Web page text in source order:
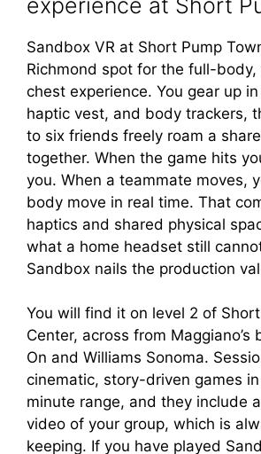
Sandbox VR at Short Pump
Richmond spot for the full-
chest experience. You gear up
haptic vest, and body trackers,
to six friends freely roam a
together. When the game hits
you. When a teammate moves,
body move in real time. That
haptics and shared physical
what a home headset still
Sandbox nails the production
You will find it on level 2 of
Center, across from Maggiano’s
On and Williams Sonoma.
cinematic, story-driven games
minute range, and they include
video of your group, which is
keeping. If you have played